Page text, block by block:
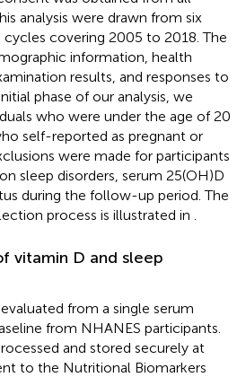
analysis were drawn from six
covering 2005 to 2018. The
information, health
results, and responses to
phase of our analysis, we
who were under the age of 20
self-reported as pregnant or
were made for participants
sleep disorders, serum 25(OH)D
during the follow-up period. The
process is illustrated in
vitamin D and sleep
from a single serum
from NHANES participants.
and stored securely at
to the Nutritional Biomarkers